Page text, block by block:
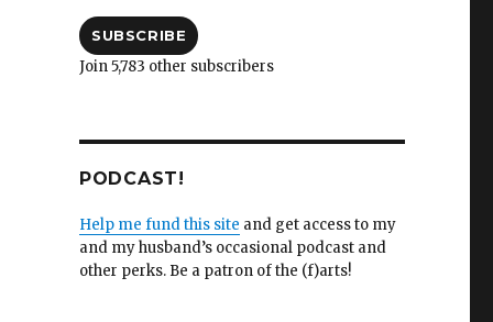
SUBSCRIBE
Join 5,783 other subscribers
PODCAST!
Help me fund this site and get access to my
and my husband’s occasional podcast and
other perks. Be a patron of the (f)arts!